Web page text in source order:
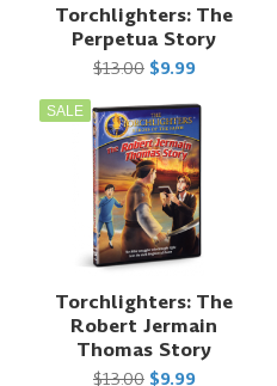
Torchlighters: The
Perpetua Story
$13.00 $9.99
SALE
Torchlighters: The
Robert Jermain
Thomas Story
$13.00 $9.99